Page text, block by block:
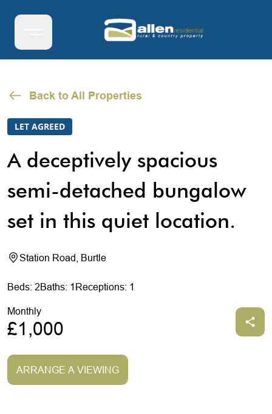
Back to All Properties
LET AGREED
A deceptively spacious
semi-detached bungalow
set in this quiet location.
Station Road, Burtle
Beds: 2Baths: 1 Receptions: 1
Monthly
£1,000
ARRANGE A VIEWING